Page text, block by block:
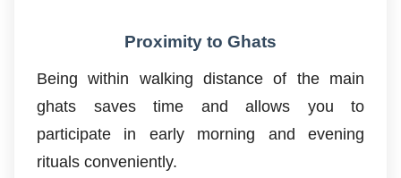
Proximity to Ghats
Being within walking distance of the main
ghats saves time and allows you to
participate in early morning and evening
rituals conveniently.